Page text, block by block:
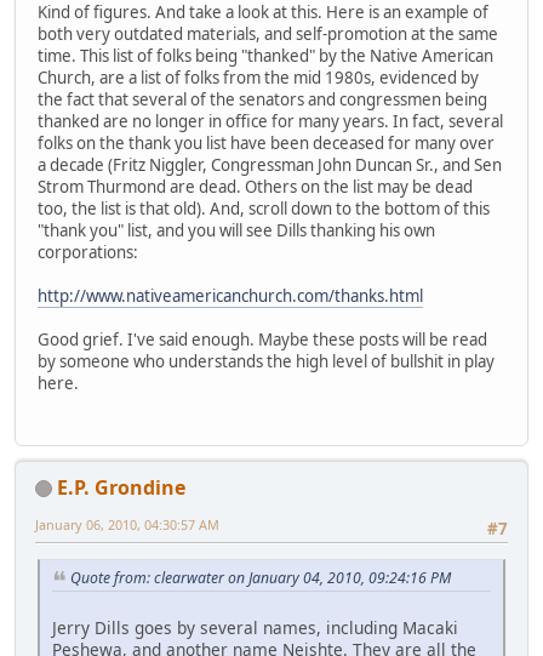
Kind of figures. And take a look at this. Here is an example of
both very outdated materials, and self-promotion at the same
time. This list of folks being "thanked" by the Native American
Church, are a list of folks from the mid 1980s, evidenced by
the fact that several of the senators and congressmen being
thanked are no longer in office for many years. In fact, several
folks on the thank you list have been deceased for many over
a decade (Fritz Niggler, Congressman John Duncan Sr., and Sen
Strom Thurmond are dead. Others on the list may be dead
too, the list is that old). And, scroll down to the bottom of this
"thank you" list, and you will see Dills thanking his own
corporations:
http://www.nativeamericanchurch.com/thanks.html
Good grief. I've said enough. Maybe these posts will be read
by someone who understands the high level of bullshit in play
here.
E.P. Grondine
#7
January 06, 2010, 04:30:57 AM
Quote from: clearwater on January 04, 2010, 09:24:16 PM
Jerry Dills goes by several names, including Macaki
Peshewa, and another name Neishte. They are all the